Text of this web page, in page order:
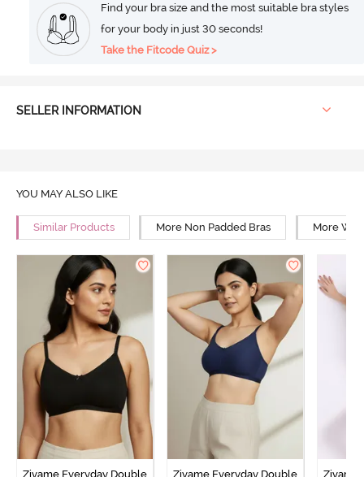
Find your bra size and the most suitable bra styles
for your body in just 30 seconds!
Take the Fitcode Quiz >
SELLER INFORMATION
YOU MAY ALSO LIKE
Similar Products More Non Padded Bras More
Zivame Everyday Double
Zivame Everyday Double
Zivame